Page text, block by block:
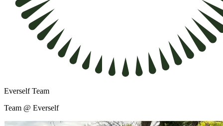
Everself Team
Team @ Everself